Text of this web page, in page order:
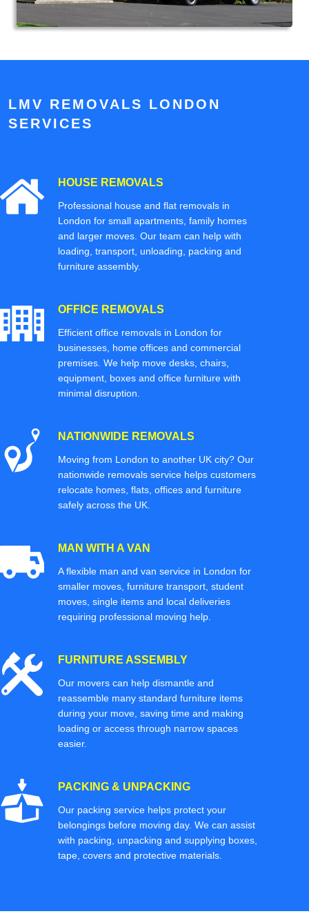
LMV REMOVALS LONDON
SERVICES
HOUSE REMOVALS
Professional house and flat removals in
London for small apartments, family homes
and larger moves. Our team can help with
loading, transport, unloading, packing and
furniture assembly.
OFFICE REMOVALS
Efficient office removals in London for
businesses, home offices and commercial
premises. We help move desks, chairs,
equipment, boxes and office furniture with
minimal disruption.
NATIONWIDE REMOVALS
Moving from London to another UK city? Our
nationwide removals service helps customers
relocate homes, flats, offices and furniture
safely across the UK.
MAN WITH A VAN
A flexible man and van service in London for
smaller moves, furniture transport, student
moves, single items and local deliveries
requiring professional moving help.
FURNITURE ASSEMBLY
Our movers can help dismantle and
reassemble many standard furniture items
during your move, saving time and making
loading or access through narrow spaces
easier.
PACKING & UNPACKING
Our packing service helps protect your
belongings before moving day. We can assist
with packing, unpacking and supplying boxes,
tape, covers and protective materials.